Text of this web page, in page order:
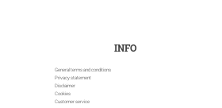
INFO
General terms and conditions
Privacy statement
Disclaimer
Cookies
Customer service